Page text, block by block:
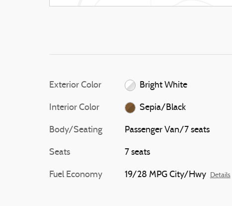
Exterior Color Bright White
Interior Color Sepia/Black
Body/Seating Passenger Van/7 seats
Seats 7 seats
Fuel Economy 19/28 MPG City/Hwy Details